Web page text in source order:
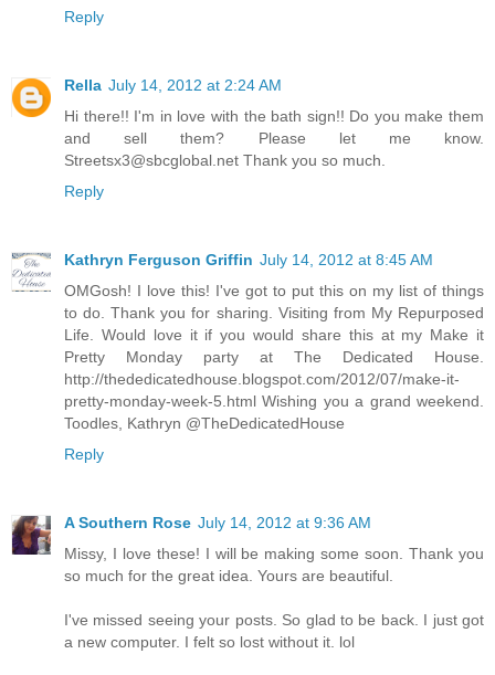
Reply
Rella July 14, 2012 at 2:24 AM
Hi there!! I'm in love with the bath sign!! Do you make them
and sell them? Please let me know.
Streetsx3@sbcglobal.net Thank you so much.
Reply
Kathryn Ferguson Griffin July 14, 2012 at 8:45 AM
OMGosh! I love this! I've got to put this on my list of things
to do. Thank you for sharing. Visiting from My Repurposed
Life. Would love it if you would share this at my Make it
Pretty Monday party at The Dedicated House.
http://thededicatedhouse.blogspot.com/2012/07/make-it-
pretty-monday-week-5.html Wishing you a grand weekend.
Toodles, Kathryn @TheDedicatedHouse
Reply
A Southern Rose July 14, 2012 at 9:36 AM
Missy, I love these! I will be making some soon. Thank you
so much for the great idea. Yours are beautiful.
I've missed seeing your posts. So glad to be back. I just got
a new computer. I felt so lost without it. lol